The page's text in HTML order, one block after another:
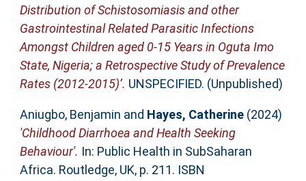
Distribution of Schistosomiasis and other
Gastrointestinal Related Parasitic Infections
Amongst Children aged 0-15 Years in Oguta Imo
State, Nigeria; a Retrospective Study of Prevalence
Rates (2012-2015)’. UNSPECIFIED. (Unpublished)
Aniugbo, Benjamin and Hayes, Catherine(2024)
'Childhood Diarrhoea and Health Seeking
Behaviour'. In: Public Health in SubSaharan
Africa. Routledge, UK, p. 211. ISBN